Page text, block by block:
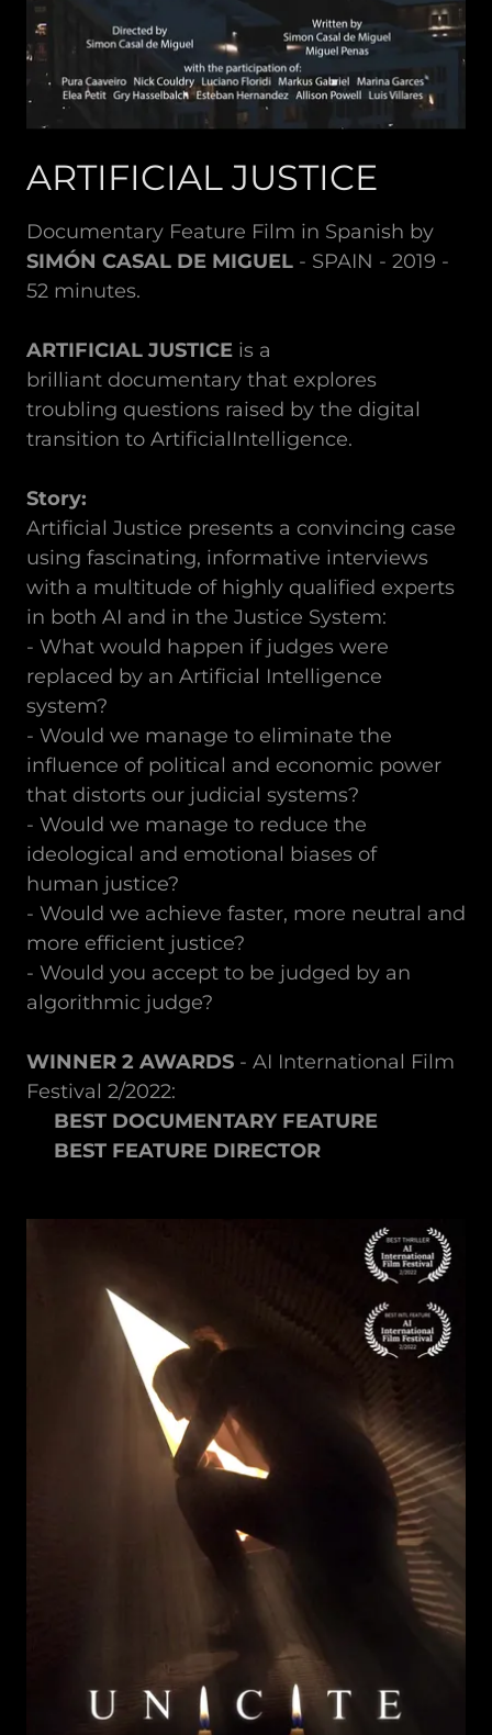
ARTIFICIAL JUSTICE
Documentary Feature Film in Spanish by
SIMÓN CASAL DE MIGUEL - SPAIN - 2019 -
52 minutes.
ARTIFICIAL JUSTICE is a
brilliant documentary that explores
troubling questions raised by the digital
transition to ArtificialIntelligence.
Story:
Artificial Justice presents a convincing case
using fascinating, informative interviews
with a multitude of highly qualified experts
in both AI and in the Justice System:
- What would happen if judges were
replaced by an Artificial Intelligence
system?
- Would we manage to eliminate the
influence of political and economic power
that distorts our judicial systems?
- Would we manage to reduce the
ideological and emotional biases of
human justice?
- Would we achieve faster, more neutral and
more efficient justice?
- Would you accept to be judged by an
algorithmic judge?
WINNER 2 AWARDS - AI International Film
Festival 2/2022:
BEST DOCUMENTARY FEATURE
BEST FEATURE DIRECTOR